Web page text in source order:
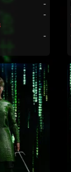
-
-
-